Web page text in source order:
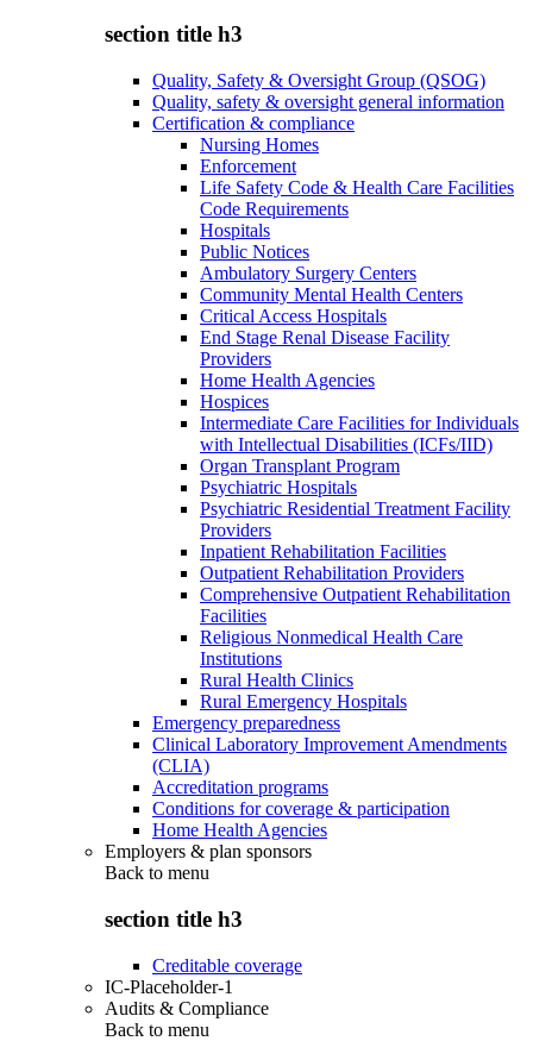
section title h3
Quality, Safety & Oversight Group (QSOG)
Quality, safety & oversight general information
Certification & compliance
Nursing Homes
Enforcement
Life Safety Code & Health Care Facilities
Code Requirements
Hospitals
Public Notices
Ambulatory Surgery Centers
Community Mental Health Centers
Critical Access Hospitals
End Stage Renal Disease Facility
Providers
Home Health Agencies
Hospices
Intermediate Care Facilities for Individuals
with Intellectual Disabilities (ICFs/IID)
Organ Transplant Program
Psychiatric Hospitals
Psychiatric Residential Treatment Facility
Providers
Inpatient Rehabilitation Facilities
Outpatient Rehabilitation Providers
Comprehensive Outpatient Rehabilitation
Facilities
Religious Nonmedical Health Care
Institutions
Rural Health Clinics
Rural Emergency Hospitals
Emergency preparedness
Clinical Laboratory Improvement Amendments
(CLIA)
Accreditation programs
Conditions for coverage & participation
Home Health Agencies
Employers & plan sponsors
Back to menu
section title h3
Creditable coverage
IC-Placeholder-1
Audits & Compliance
Back to menu